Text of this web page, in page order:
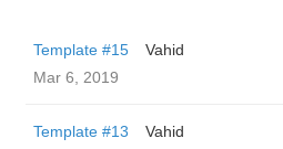
Template #15
Vahid
Mar 6, 2019
Template #13
Vahid